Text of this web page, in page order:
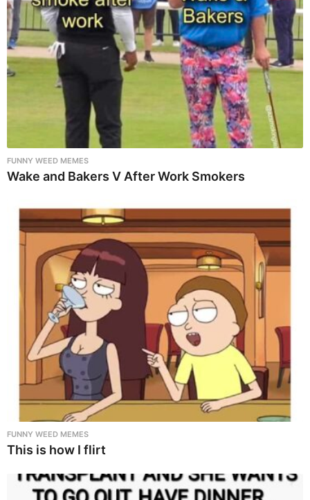
FUNNY WEED MEMES
Wake and Bakers V After Work Smokers
FUNNY WEED MEMES
This is how I flirt